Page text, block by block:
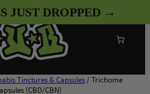
Tinctures & Capsules / Trichome
(CBD/CBN)
← NEW DEALS JUST DROPPED →